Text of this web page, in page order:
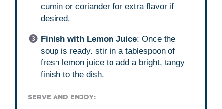
cumin or coriander for extra flavor if
desired.
Finish with Lemon Juice: Once the
soup is ready, stir in a tablespoon of
fresh lemon juice to add a bright, tangy
finish to the dish.
SERVE AND ENJOY: